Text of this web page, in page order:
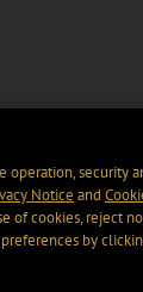
operation, security
Notice and
of cookies, reject
by